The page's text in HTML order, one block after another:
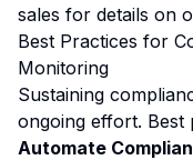
sales for details on
Best Practices for
Monitoring
Sustaining
ongoing effort. Best
Automate